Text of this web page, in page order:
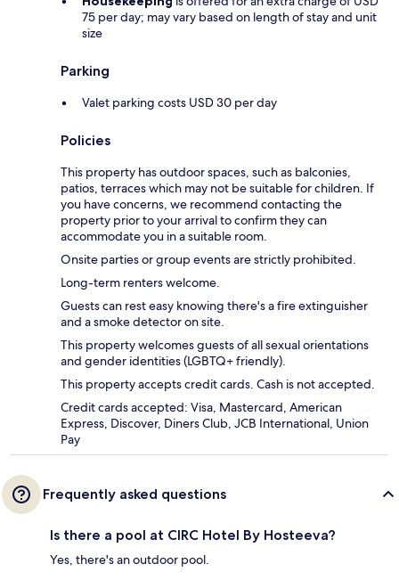
75 per day; may vary based on length of stay and unit
size
Parking
Valet parking costs USD 30 per day
Policies
This property has outdoor spaces, such as balconies,
patios, terraces which may not be suitable for children. If
you have concerns, we recommend contacting the
property prior to your arrival to confirm they can
accommodate you in a suitable room.
Onsite parties or group events are strictly prohibited.
Long-term renters welcome.
Guests can rest easy knowing there's a fire extinguisher
and a smoke detector on site.
This property welcomes guests of all sexual orientations
and gender identities (LGBTQ+ friendly).
This property accepts credit cards. Cash is not accepted.
Credit cards accepted: Visa, Mastercard, American
Express, Discover, Diners Club, JCB International, Union
Pay
Frequently asked questions
Is there a pool at CIRC Hotel By Hosteeva?
Yes, there's an outdoor pool.